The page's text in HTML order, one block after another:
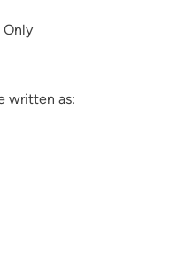
Only
written as: